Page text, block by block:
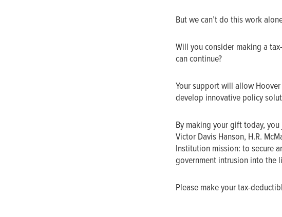
But we can’t do this work
Will you consider making a
can continue?
Your support will allow
develop innovative policy
By making your gift today,
Victor Davis Hanson, H.R.
Institution mission: to secure
government intrusion into the
Please make your tax-